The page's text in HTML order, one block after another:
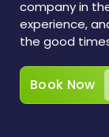
company in
experience,
the good
Book Now